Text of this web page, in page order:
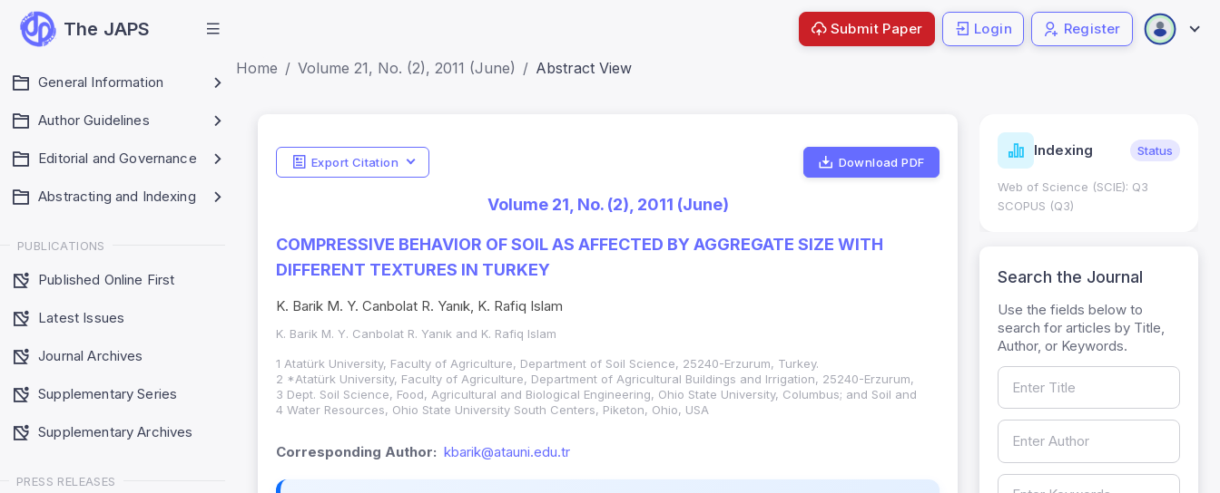
The JAPS
General Information
Author Guidelines
Editorial and Governance
Abstracting and Indexing
PUBLICATIONS
Published Online First
Latest Issues
Journal Archives
Supplementary Series
Supplementary Archives
PRESS RELEASES
Submit Paper Login Register
Home Volume 21, No. (2), 2011 (June) Abstract View
Export Citation Download PDF
Volume 21, No. (2), 2011 (June)
COMPRESSIVE BEHAVIOR OF SOIL AS AFFECTED BY AGGREGATE SIZE WITH
DIFFERENT TEXTURES IN TURKEY
K. Barik M. Y. Canbolat R. Yanık, K. Rafiq Islam
K. Barik M. Y. Canbolat R. Yanık and K. Rafiq Islam
1 Atatürk University, Faculty of Agriculture, Department of Soil Science, 25240-Erzurum, Turkey.
2 *Atatürk University, Faculty of Agriculture, Department of Agricultural Buildings and Irrigation, 25240-Erzurum,
3 Dept. Soil Science, Food, Agricultural and Biological Engineering, Ohio State University, Columbus; and Soil and
4 Water Resources, Ohio State University South Centers, Piketon, Ohio, USA
Corresponding Author: kbarik@atauni.edu.tr
Indicators Metrics Indexing Status
Web of Science (SCIE): Q3
SCOPUS (Q3)
Search the Journal
Use the fields below to
search for articles by Title,
Author, or Keywords.